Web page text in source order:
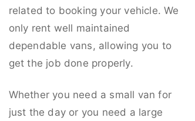
related to booking your vehicle. We
only rent well maintained
dependable vans, allowing you to
get the job done properly.
Whether you need a small van for
just the day or you need a large